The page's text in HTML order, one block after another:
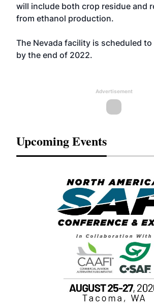
will include both crop residue and
from ethanol production.
The Nevada facility is scheduled
by the end of 2022.
Advertisement
Upcoming Events